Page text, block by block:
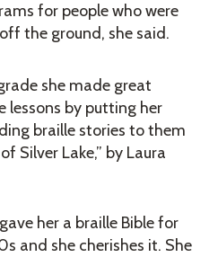
for people who were
the ground, she said.
she made great
lessons by putting her
braille stories to them
Silver Lake,” by Laura
her a braille Bible for
and she cherishes it. She